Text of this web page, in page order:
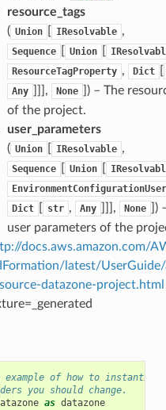
resource_tags
( Union IResolvable ,
Sequence Union
ResourceTagProperty , Dict
Any ]]], None
) – The
of the project.
user_parameters
( Union IResolvable ,
Sequence Union
Dict
str , Any ]]], None
)
user parameters of the
docs.aws.amazon.com/
latest/
datazone-project.html
example of how to
you should change.
as datazone